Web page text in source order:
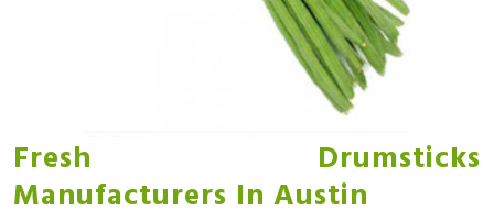
Fresh Drumsticks
Manufacturers In Austin